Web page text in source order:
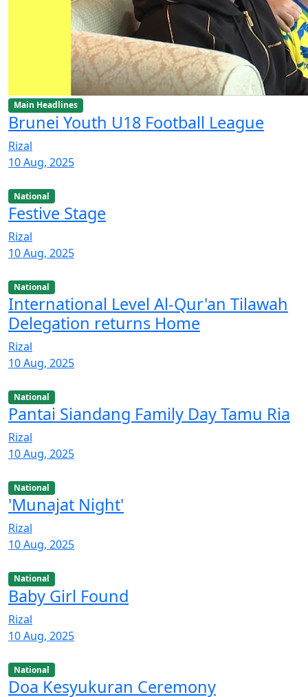
Main Headlines
Brunei Youth U18 Football League
Rizal
10 Aug, 2025
National
Festive Stage
Rizal
10 Aug, 2025
National
International Level Al-Qur'an Tilawah
Delegation returns Home
Rizal
10 Aug, 2025
National
Pantai Siandang Family Day Tamu Ria
Rizal
10 Aug, 2025
National
'Munajat Night'
Rizal
10 Aug, 2025
National
Baby Girl Found
Rizal
10 Aug, 2025
National
Doa Kesyukuran Ceremony